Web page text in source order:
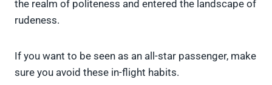
w
t
r
o
k
e
s
t
I
i
the realm of politeness and entered the landscape of
rudeness.
If you want to be seen as an all-star passenger, make
sure you avoid these in-flight habits.